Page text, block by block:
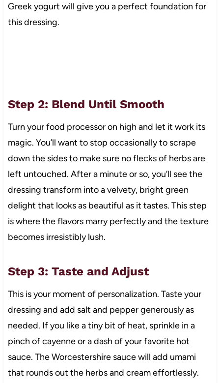
Greek yogurt will give you a perfect foundation for
this dressing.
Step 2: Blend Until Smooth
Turn your food processor on high and let it work its
magic. You’ll want to stop occasionally to scrape
down the sides to make sure no flecks of herbs are
left untouched. After a minute or so, you’ll see the
dressing transform into a velvety, bright green
delight that looks as beautiful as it tastes. This step
is where the flavors marry perfectly and the texture
becomes irresistibly lush.
Step 3: Taste and Adjust
This is your moment of personalization. Taste your
dressing and add salt and pepper generously as
needed. If you like a tiny bit of heat, sprinkle in a
pinch of cayenne or a dash of your favorite hot
sauce. The Worcestershire sauce will add umami
that rounds out the herbs and cream effortlessly.